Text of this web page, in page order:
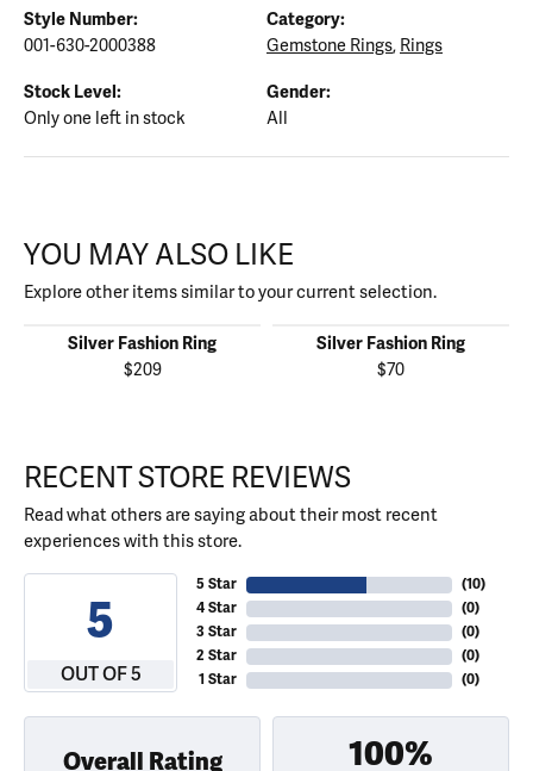
Style Number:
001-630-2000388
Category:
Gemstone Rings, Rings
Stock Level:
Only one left in stock
Gender:
All
YOU MAY ALSO LIKE
Explore other items similar to your current selection.
Silver Fashion Ring
$209
Silver Fashion Ring
$70
RECENT STORE REVIEWS
Read what others are saying about their most recent
experiences with this store.
5
OUT OF 5
5 Star
4 Star
3 Star
2 Star
1 Star
(10)
(0)
(0)
(0)
(0)
Overall Rating 100%